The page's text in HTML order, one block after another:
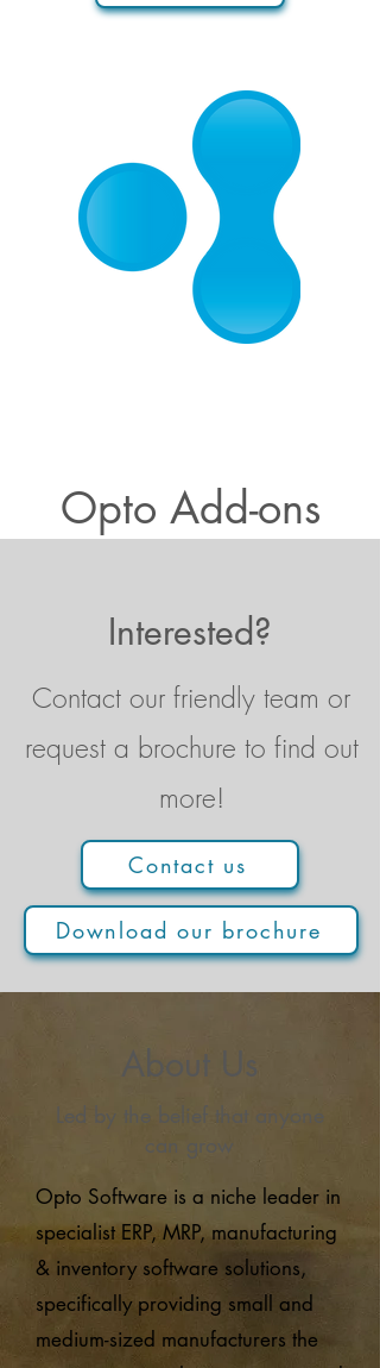
Opto Add-ons
Interested?
Contact our friendly team or
request a brochure to find out
more!
Contact us
Download our brochure
About Us
Led by the belief that anyone
can grow
Opto Software is a niche leader in
specialist ERP, MRP, manufacturing
& inventory software solutions,
specifically providing small and
medium-sized manufacturers the